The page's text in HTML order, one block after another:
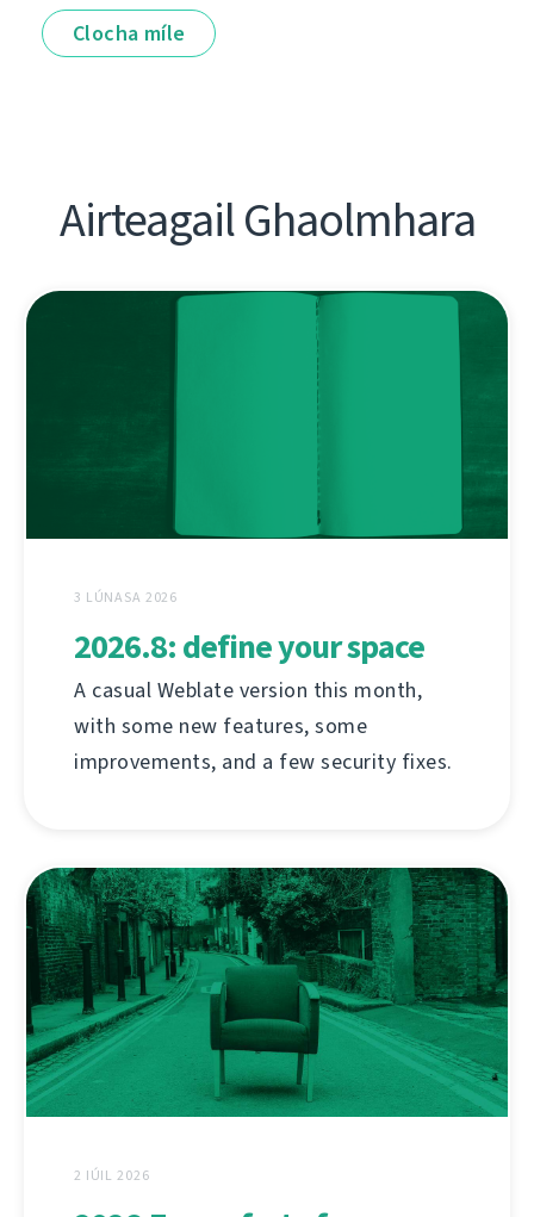
Clocha míle
Airteagail Ghaolmhara
3 LÚNASA 2026
2026.8: define your space
A casual Weblate version this month,
with some new features, some
improvements, and a few security fixes.
2 IÚIL 2026